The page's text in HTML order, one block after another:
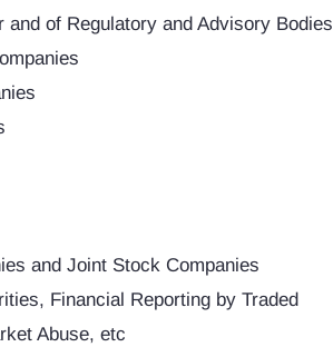
of Regulatory and Advisory Bodies
and Joint Stock Companies
Financial Reporting by Traded
Abuse, etc